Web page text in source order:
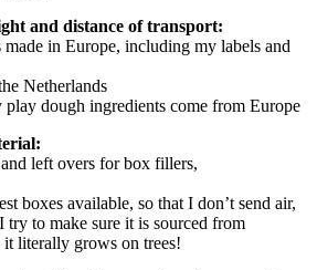
and distance of transport:
in Europe, including my labels and
Netherlands
play dough ingredients come from Europe
left overs for box fillers,
boxes available, so that I don’t send air,
try to make sure it is sourced from
literally grows on trees!